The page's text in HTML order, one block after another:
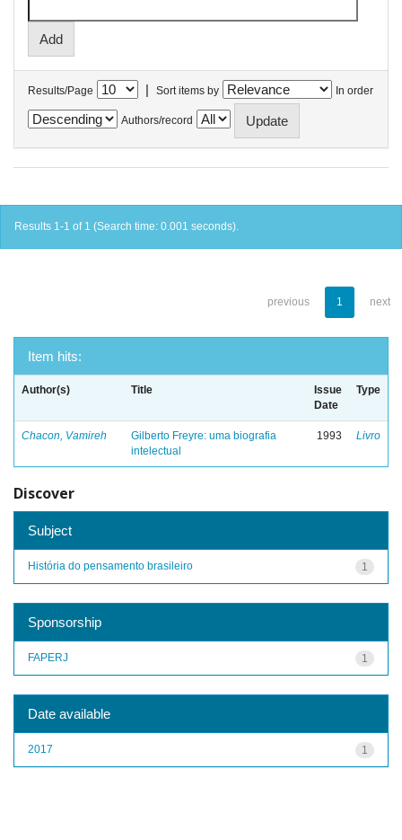
Results/Page | Sort items by In order
Authors/record
Results 1-1 of 1 (Search time: 0.001 seconds).
previous 1 next
Item hits:
Author(s) Title
Issue
Date
Type
Chacon, Vamireh
Gilberto Freyre: uma biografia
intelectual
1993 Livro
Discover
Subject
1
História do pensamento brasileiro
Sponsorship
1
FAPERJ
Date available
1
2017